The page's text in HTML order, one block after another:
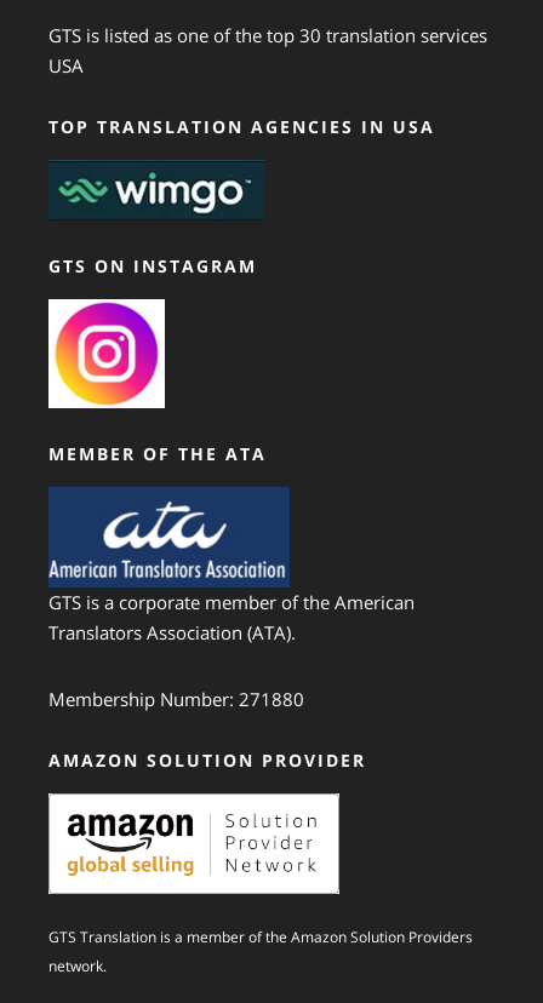
GTS is listed as one of the top 30 translation services
USA
TOP TRANSLATION AGENCIES IN USA
GTS ON INSTAGRAM
MEMBER OF THE ATA
GTS is a corporate member of the American
Translators Association (ATA).
Membership Number: 271880
AMAZON SOLUTION PROVIDER
GTS Translation is a member of the Amazon Solution Providers
network.